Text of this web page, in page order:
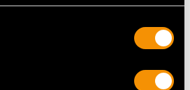
adjusted in size on
requirements.